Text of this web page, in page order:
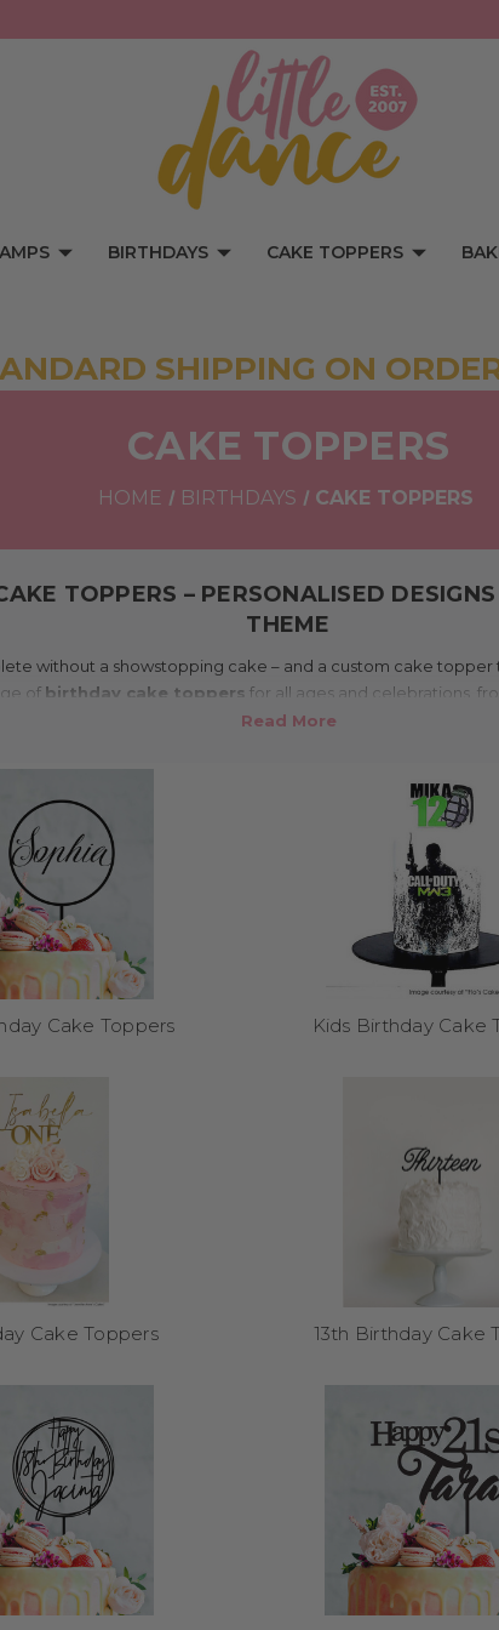
BIRTHDAYS CAKE TOPPERS
SHIPPING ON
CAKE TOPPERS
HOME BIRTHDAYS CAKE TOPPERS
TOPPERS – PERSONALISED
THEME
without a showstopping cake – and a custom cake topper
of birthday cake toppers for all ages and celebrations,
Australia and shipped worldwide, our toppers add personality,
What makes this range special?
to order – choose the name, age, or message, and pick from
theme. Whether it’s a princess party, a sports-loving teen,
match your vibe. Customisation means your cake becomes
shelf decorations here!
Where can I use these?
on dessert tables, grazing platters, photo props, and even
Can I reuse them after the
materials like acrylic and bamboo, our toppers are
Many customers frame them, add them to scrapbooks, or
How do I order?
What size options are
(15cm or 17cm wide) and optional Easy-On Attachable Spikes
with layered cakes or outdoor setups.
Explore More from Our Range:
Cake Toppers Kids Birthday Cake
Cake Toppers 13th Birthday Cake